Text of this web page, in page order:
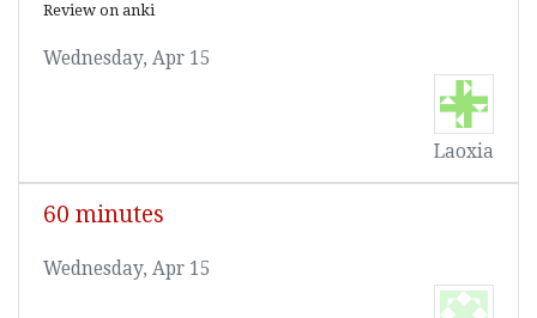
Review on anki
Wednesday, Apr 15
Laoxia
60 minutes
Wednesday, Apr 15